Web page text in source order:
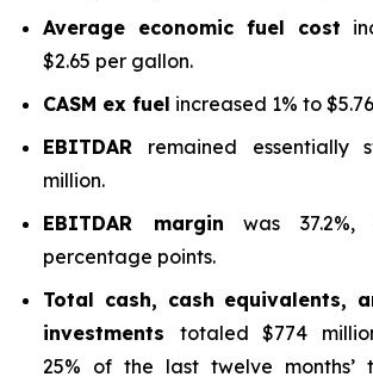
Average economic fuel cost
$2.65 per gallon.
CASM ex fuel increased 1% to
EBITDAR remained essentially
million.
EBITDAR margin was
percentage points.
Total cash, cash equivalents,
investments totaled $774
25% of the last twelve months’